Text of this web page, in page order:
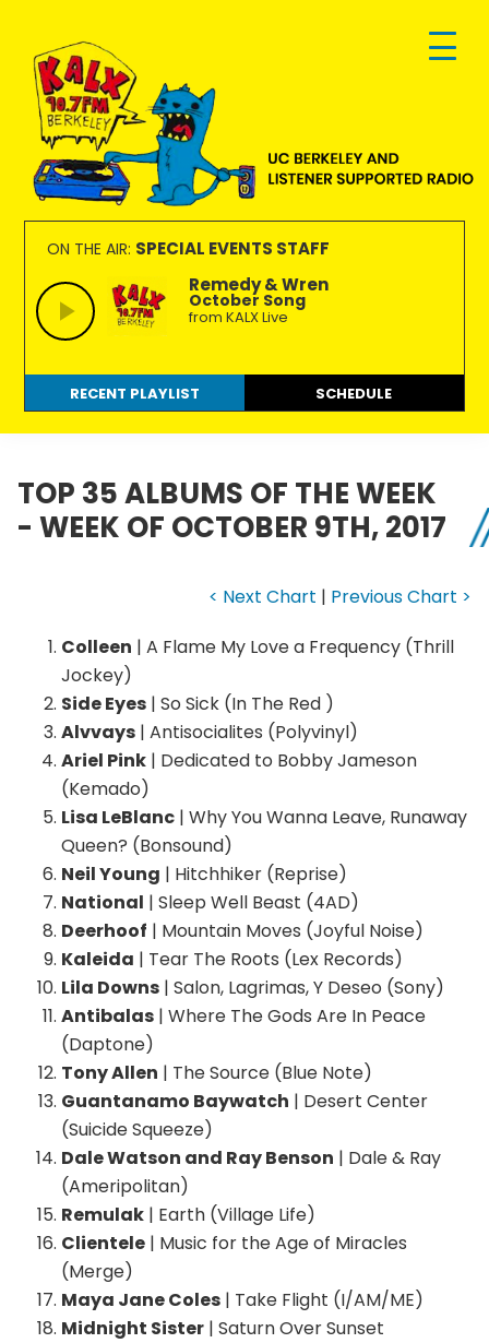
primary
navigation
main
content
footer
KALX
90.7FM
Berkeley
Ordinary
people
making
extraordinary
radio.
ON THE AIR: SPECIAL EVENTS STAFF
Remedy & Wren
October Song
from KALX Live
RECENT PLAYLIST SCHEDULE
TOP 35 ALBUMS OF THE WEEK
- WEEK OF OCTOBER 9TH, 2017
< Next Chart | Previous Chart >
Colleen | A Flame My Love a Frequency (Thrill
Jockey)
Side Eyes | So Sick (In The Red )
Alvvays | Antisocialites (Polyvinyl)
Ariel Pink | Dedicated to Bobby Jameson
(Kemado)
Lisa LeBlanc | Why You Wanna Leave, Runaway
Queen? (Bonsound)
Neil Young | Hitchhiker (Reprise)
National | Sleep Well Beast (4AD)
Deerhoof | Mountain Moves (Joyful Noise)
Kaleida | Tear The Roots (Lex Records)
Lila Downs | Salon, Lagrimas, Y Deseo (Sony)
Antibalas | Where The Gods Are In Peace
(Daptone)
Tony Allen | The Source (Blue Note)
Guantanamo Baywatch | Desert Center
(Suicide Squeeze)
Dale Watson and Ray Benson | Dale & Ray
(Ameripolitan)
Remulak | Earth (Village Life)
Clientele | Music for the Age of Miracles
(Merge)
Maya Jane Coles | Take Flight (I/AM/ME)
Midnight Sister | Saturn Over Sunset